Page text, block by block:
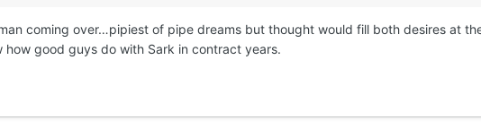
coming over…pipiest of pipe dreams but thought would fill both desires at
how good guys do with Sark in contract years.